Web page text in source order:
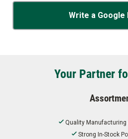
Write a Google
Your Partner
Quality Manufacturing
Strong In-Stock